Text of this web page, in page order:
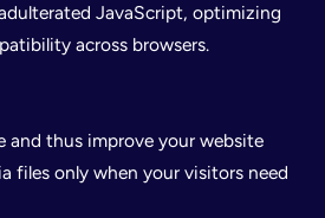
JavaScript, optimizing
across browsers.
and thus improve your website
files only when your visitors need